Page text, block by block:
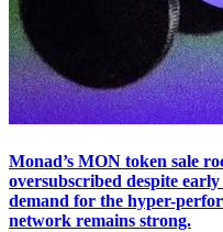
Monad’s MON token sale
oversubscribed despite
demand for the hyper-
network remains strong.